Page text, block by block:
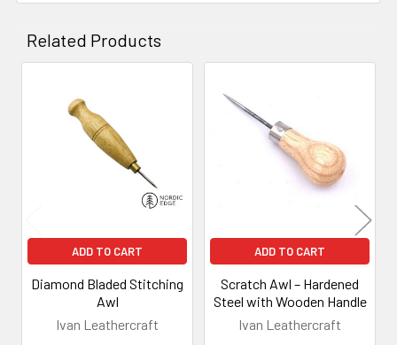
Related Products
Related
Products
ADD TO CART
Diamond Bladed Stitching
Awl
Ivan Leathercraft
ADD TO CART
Scratch Awl – Hardened
Steel with Wooden Handle
Ivan Leathercraft